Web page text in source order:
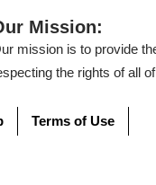
Mission:
mission is to provide
the rights of all
Terms of Use